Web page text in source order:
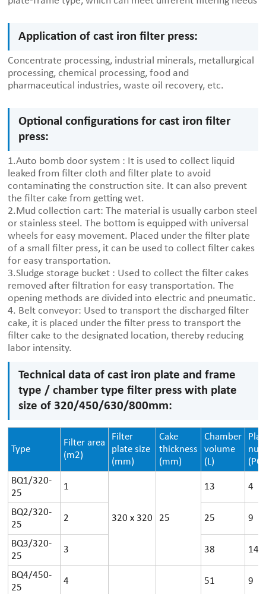
Application of cast iron filter press:
Concentrate processing, industrial minerals, metallurgical
processing, chemical processing, food and
pharmaceutical industries, waste oil recovery, etc.
Optional configurations for cast iron filter
press:
1.Auto bomb door system : It is used to collect liquid
leaked from filter cloth and filter plate to avoid
contaminating the construction site. It can also prevent
the filter cake from getting wet.
2.Mud collection cart: The material is usually carbon steel
or stainless steel. The bottom is equipped with universal
wheels for easy movement. Placed under the filter plate
of a small filter press, it can be used to collect filter cakes
for easy transportation.
3.Sludge storage bucket : Used to collect the filter cakes
removed after filtration for easy transportation. The
opening methods are divided into electric and pneumatic.
4. Belt conveyor: Used to transport the discharged filter
cake, it is placed under the filter press to transport the
filter cake to the designated location, thereby reducing
labor intensity.
Technical data of cast iron plate and frame
type / chamber type filter press with plate
size of 320/450/630/800mm:
Type
Filter area
(m2)
Filter
plate size
(mm)
Cake
thickness
(mm)
Chamber
volume
(L)
BQ1/320-
25
1
320 x 320 25
13 4
BQ2/320-
25
2 25 9
BQ3/320-
25
3 38 14
BQ4/450-
25
4 51 9